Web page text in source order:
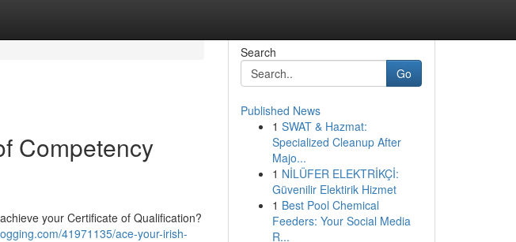
Competency
your Certificate of Qualification?
41971135/ace-your-irish-
Search
Go
Published News
1 SWAT & Hazmat:
Specialized Cleanup After
Majo...
1 NİLÜFER ELEKTRİKÇİ:
Güvenilir Elektirik Hizmet
1 Best Pool Chemical
Feeders: Your Social Media
R...